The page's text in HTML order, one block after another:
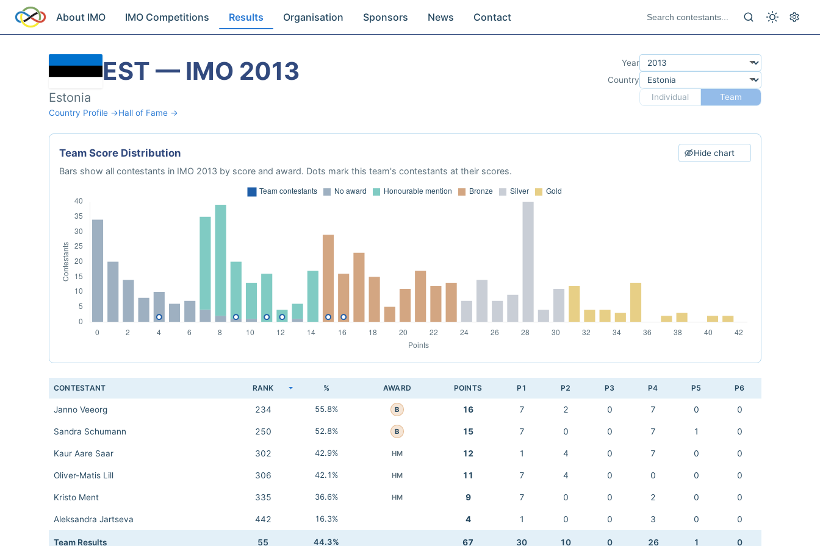
About IMO IMO Competitions Results Organisation Sponsors News Contact
EST — IMO 2013
Estonia
Country Profile →Hall of Fame →
Year
Country
Individual
Team
Team Score Distribution Hide chart
Bars show all contestants in IMO 2013 by score and award. Dots mark this team's contestants at their scores.
CONTESTANT RANK % AWARD POINTS P1 P2 P3 P4 P5 P6
Janno Veeorg 234 55.8% B 16 7 2 0 7 0 0
Sandra Schumann 250 52.8% B 15 7 0 0 7 1 0
Kaur Aare Saar 302 42.9% HM 12 1 4 0 7 0 0
Oliver-Matis Lill 306 42.1% HM 11 7 4 0 0 0 0
Kristo Ment 335 36.6% HM 9 7 0 0 2 0 0
Aleksandra Jartseva 442 16.3% 4 1 0 0 3 0 0
Team Results 55 44.3% 67 30 10 0 26 1 0